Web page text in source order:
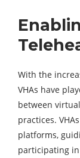
With the
VHAs have
between
practices.
platforms,
participating